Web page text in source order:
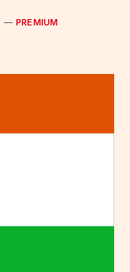
PREMIUM